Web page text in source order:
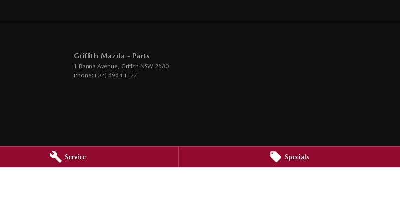
Service Specials
Griffith Mazda - Parts
1 Banna Avenue, Griffith NSW 2680
Phone: (02) 6964 1177